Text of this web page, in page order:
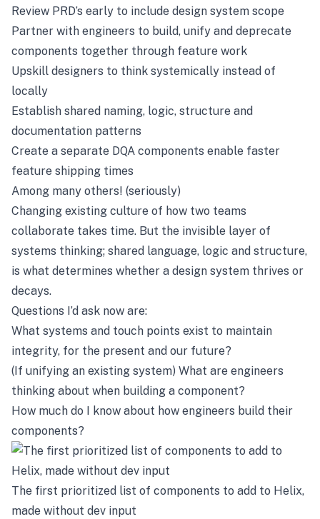
Review PRD’s early to include design system scope
Partner with engineers to build, unify and deprecate
components together through feature work
Upskill designers to think systemically instead of
locally
Establish shared naming, logic, structure and
documentation patterns
Create a separate DQA components enable faster
feature shipping times
Among many others! (seriously)
Changing existing culture of how two teams
collaborate takes time. But the invisible layer of
systems thinking; shared language, logic and structure,
is what determines whether a design system thrives or
decays.
Questions I’d ask now are:
What systems and touch points exist to maintain
integrity, for the present and our future?
(If unifying an existing system) What are engineers
thinking about when building a component?
How much do I know about how engineers build their
components?
The first prioritized list of components to add to Helix,
made without dev input